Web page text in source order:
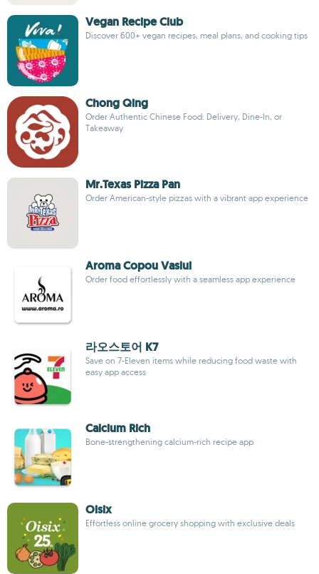
Vegan Recipe Club
Discover 600+ vegan recipes, meal plans, and cooking tips
Chong Qing
Order Authentic Chinese Food: Delivery, Dine-In, or
Takeaway
Mr.Texas Pizza Pan
Order American-style pizzas with a vibrant app experience
Aroma Copou Vaslui
Order food effortlessly with a seamless app experience
라오스토어 K7
Save on 7-Eleven items while reducing food waste with
easy app access
Calcium Rich
Bone-strengthening calcium-rich recipe app
Oisix
Effortless online grocery shopping with exclusive deals